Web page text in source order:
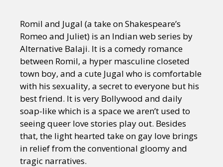
Romil and Jugal (a take on Shakespeare’s
Romeo and Juliet) is an Indian web series by
Alternative Balaji. It is a comedy romance
between Romil, a hyper masculine closeted
town boy, and a cute Jugal who is comfortable
with his sexuality, a secret to everyone but his
best friend. It is very Bollywood and daily
soap-like which is a space we aren’t used to
seeing queer love stories play out. Besides
that, the light hearted take on gay love brings
in relief from the conventional gloomy and
tragic narratives.